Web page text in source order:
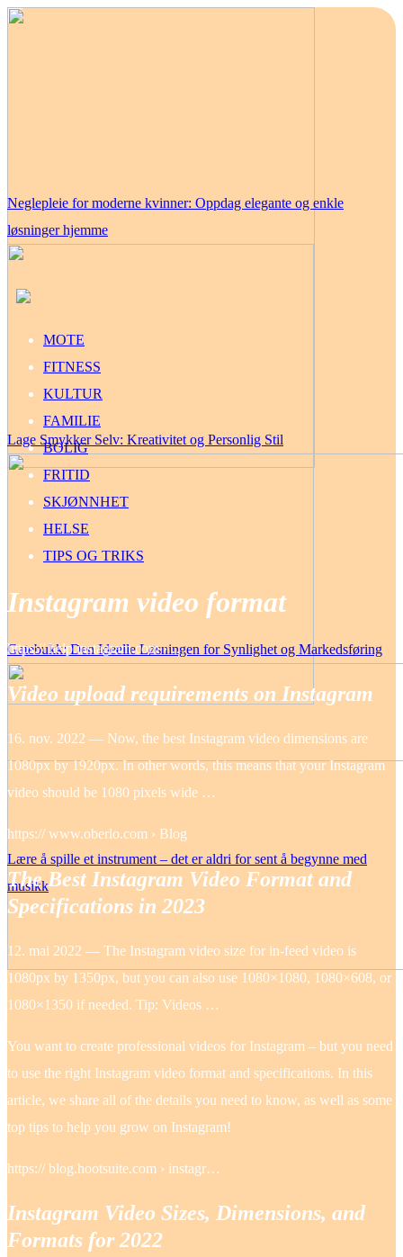
Neglepleie for moderne kvinner: Oppdag elegante og enkle
løsninger hjemme
Lage Smykker Selv: Kreativitet og Personlig Stil
Gatebukk: Den Ideelle Løsningen for Synlighet og Markedsføring
Lære å spille et instrument – det er aldri for sent å begynne med
musikk
MOTE
FITNESS
KULTUR
FAMILIE
BOLIG
FRITID
SKJØNNHET
HELSE
TIPS OG TRIKS
Instagram video format
https:// help.instagram.com › …
Video upload requirements on Instagram
16. nov. 2022 — Now, the best Instagram video dimensions are
1080px by 1920px. In other words, this means that your Instagram
video should be 1080 pixels wide …
https:// www.oberlo.com › Blog
The Best Instagram Video Format and
Specifications in 2023
12. mai 2022 — The Instagram video size for in-feed video is
1080px by 1350px, but you can also use 1080×1080, 1080×608, or
1080×1350 if needed. Tip: Videos …
You want to create professional videos for Instagram – but you need
to use the right Instagram video format and specifications. In this
article, we share all of the details you need to know, as well as some
top tips to help you grow on Instagram!
https:// blog.hootsuite.com › instagr…
Instagram Video Sizes, Dimensions, and
Formats for 2022